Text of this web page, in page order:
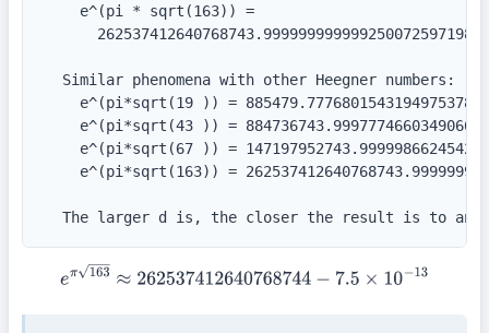
    e^(pi * sqrt(163)) =
  Similar phenomena with other Heegner numbers:
    e^(pi*sqrt(19 )) = 885479.77768015431949753789
e^(pi*sqrt(43 )) =
e^(pi*sqrt(67 )) =
e^(pi*sqrt(163)) =
The larger d is, the closer the result is to an
eπ163 ≈262537412640768744 −7.5×10− 13